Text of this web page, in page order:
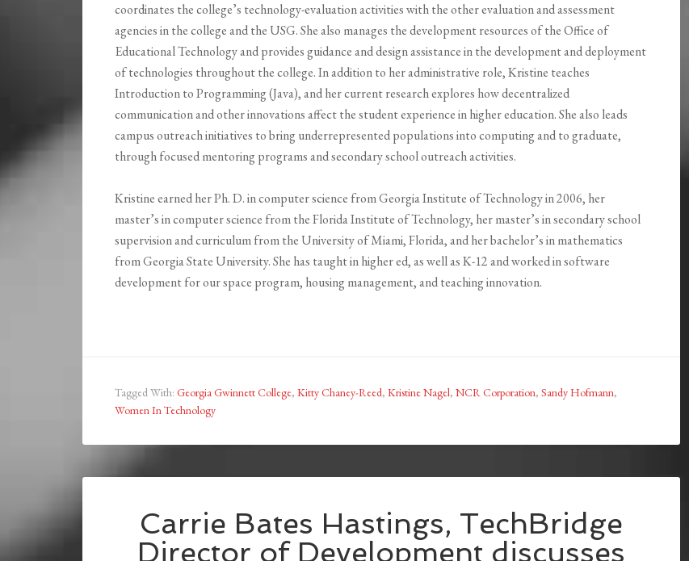
coordinates the college’s technology-evaluation activities with the other evaluation and assessment
agencies in the college and the USG. She also manages the development resources of the Office of
Educational Technology and provides guidance and design assistance in the development and deployment
of technologies throughout the college. In addition to her administrative role, Kristine teaches
Introduction to Programming (Java), and her current research explores how decentralized
communication and other innovations affect the student experience in higher education. She also leads
campus outreach initiatives to bring underrepresented populations into computing and to graduate,
through focused mentoring programs and secondary school outreach activities.
Kristine earned her Ph. D. in computer science from Georgia Institute of Technology in 2006, her
master’s in computer science from the Florida Institute of Technology, her master’s in secondary school
supervision and curriculum from the University of Miami, Florida, and her bachelor’s in mathematics
from Georgia State University. She has taught in higher ed, as well as K-12 and worked in software
development for our space program, housing management, and teaching innovation.
Tagged With: Georgia Gwinnett College, Kitty Chaney-Reed, Kristine Nagel, NCR Corporation, Sandy Hofmann,
Women In Technology
Carrie Bates Hastings, TechBridge
Director of Development discusses